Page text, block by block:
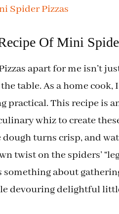
Spider Pizzas
Of Mini
apart for me isn’t
table. As a home
practical. This recipe is
whiz to create
turns crisp, and
twist on the spiders’
something about
devouring delightful